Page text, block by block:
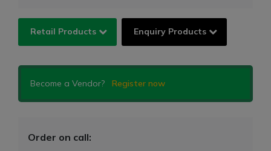
Retail Products Enquiry Products
Become a Vendor? Register now
Order on call: